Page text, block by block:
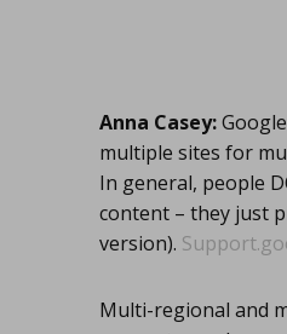
Anna Casey:
multiple sites for
In general, people
content – they just
version).
Multi-regional and